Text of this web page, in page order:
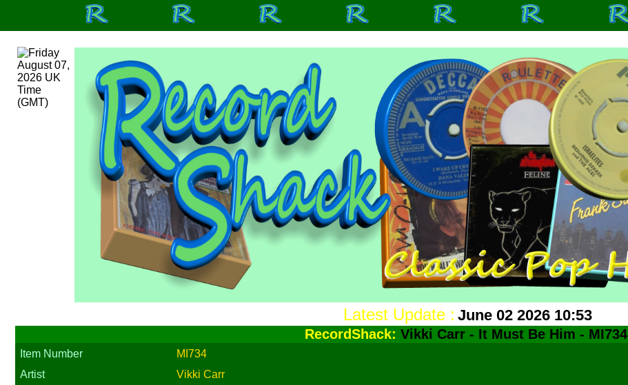
Latest Update : June 02 2026 10:53
RecordShack:Vikki Carr - It Must Be Him - MI734
Item Number
MI734
Artist
Vikki Carr